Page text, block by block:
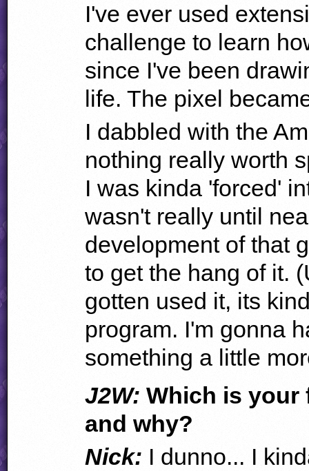
I've ever used
challenge to learn
since I've been
life. The pixel
I dabbled with the
nothing really worth
I was kinda 'forced'
wasn't really until
development of that
to get the hang of it.
gotten used it, its
program. I'm gonna
something a little
J2W: Which is your
and why?
Nick: I dunno... I